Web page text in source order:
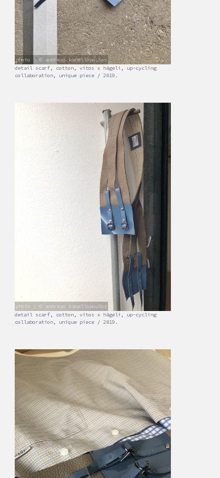
photo : © andreas kanellopoulos
detail scarf, cotton, vitos x hägeli, up-cycling
collaboration, unique piece / 2019.
photo : © andreas kanellopoulos
detail scarf, cotton, vitos x hägeli, up-cycling
collaboration, unique piece / 2019.